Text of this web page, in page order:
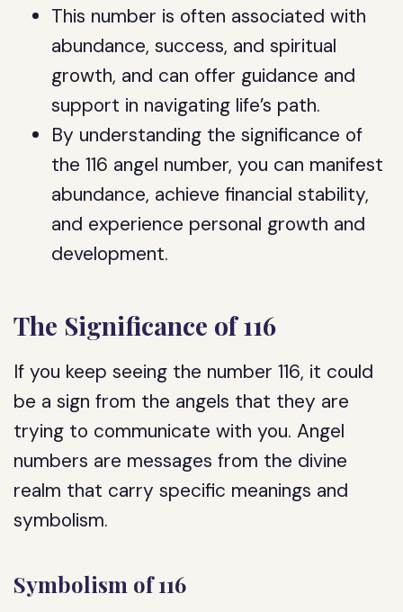
This number is often associated with
abundance, success, and spiritual
growth, and can offer guidance and
support in navigating life’s path.
By understanding the significance of
the 116 angel number, you can manifest
abundance, achieve financial stability,
and experience personal growth and
development.
The Significance of 116
If you keep seeing the number 116, it could
be a sign from the angels that they are
trying to communicate with you. Angel
numbers are messages from the divine
realm that carry specific meanings and
symbolism.
Symbolism of 116